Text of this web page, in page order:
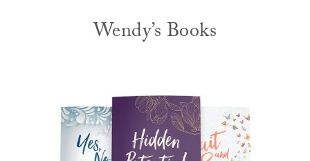
Wendy’s Books